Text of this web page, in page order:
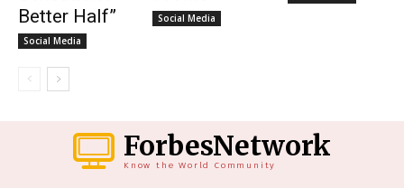
Better Half”
Social Media
Social Media
ForbesNetwork
Know the World Community